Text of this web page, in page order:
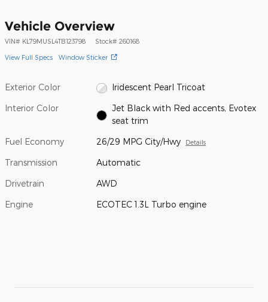
Vehicle Overview
VIN# KL79MUSL4TB123798 Stock# 260168
View Full Specs Window Sticker
Exterior Color Iridescent Pearl Tricoat
Interior Color
Jet Black with Red accents, Evotex
seat trim
Fuel Economy 26/29 MPG City/Hwy Details
Transmission Automatic
Drivetrain AWD
Engine ECOTEC 1.3L Turbo engine